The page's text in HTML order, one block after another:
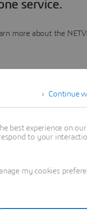
service.
more about the
Continue
best experience on
to your
my cookies